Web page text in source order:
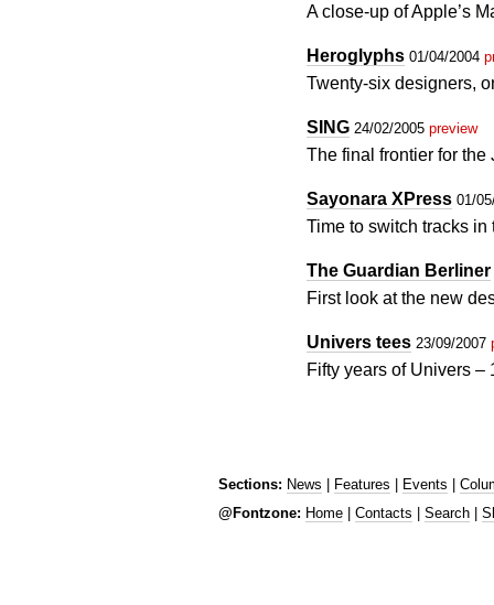
A close-up of Apple’s
Heroglyphs 01/04/2004
Twenty-six designers,
SING 24/02/2005 preview
The final frontier for the
Sayonara XPress 01/
Time to switch tracks
The Guardian Berliner
First look at the new
Univers tees 23/09/2007
Fifty years of Univers –
Sections: News | Features | Events |
@Fontzone: Home Contacts Search